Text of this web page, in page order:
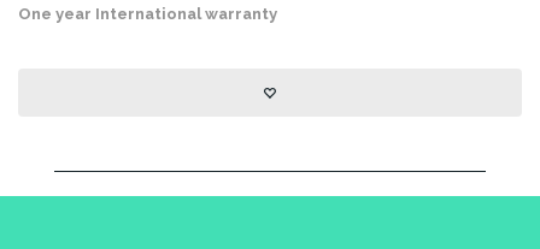
One year International warranty